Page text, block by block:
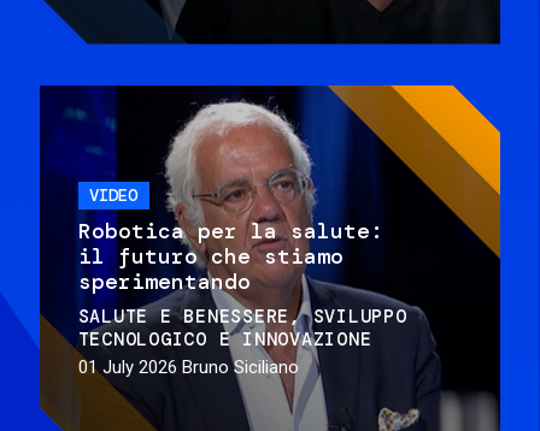
VIDEO
Robotica per la salute:
il futuro che stiamo
sperimentando
SALUTE E BENESSERE
SVILUPPO
TECNOLOGICO E INNOVAZIONE
01 July 2026 Bruno Siciliano